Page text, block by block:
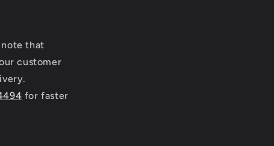
note that
customer
for faster